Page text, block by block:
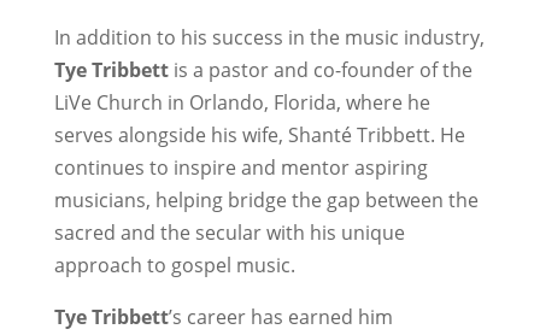
In addition to his success in the music industry,
Tye Tribbett is a pastor and co-founder of the
LiVe Church in Orlando, Florida, where he
serves alongside his wife, Shanté Tribbett. He
continues to inspire and mentor aspiring
musicians, helping bridge the gap between the
sacred and the secular with his unique
approach to gospel music.
Tye Tribbett’s career has earned him